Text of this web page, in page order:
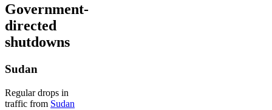
Government-
directed
shutdowns
Sudan
Regular drops in
traffic from Sudan